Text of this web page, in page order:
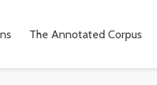
The Annotated Corpus